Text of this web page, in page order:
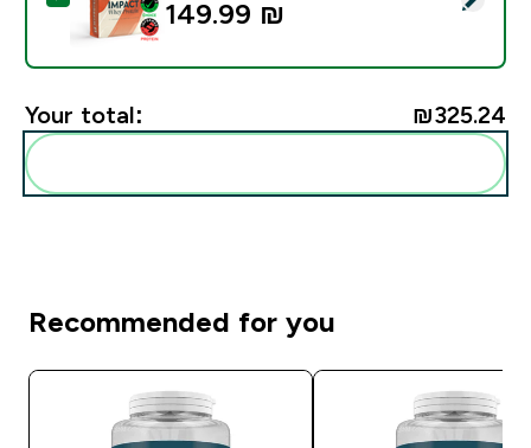
149.99 ₪‎
Your total: ₪325.24‎
Recommended for you